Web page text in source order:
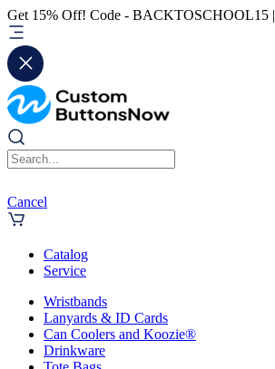
Get 15% Off! Code - BACKTOSCHOOL15 |
Cancel
Catalog
Service
Wristbands
Lanyards & ID Cards
Can Coolers and Koozie®
Drinkware